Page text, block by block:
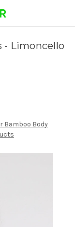
- Limoncello
Bamboo Body